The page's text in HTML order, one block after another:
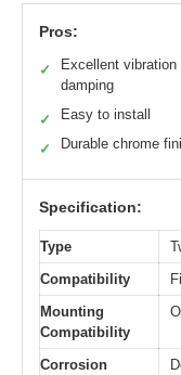
Pros:
✓
Excellent vibration
damping
✓ Easy to install
✓ Durable chrome
Specification:
Type
Compatibility
Mounting
Compatibility
Corrosion